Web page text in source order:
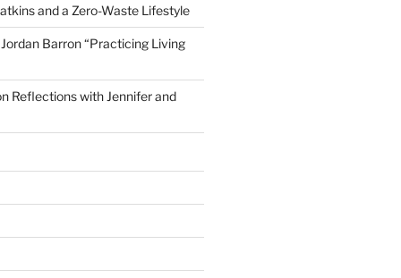
and a Zero-Waste Lifestyle
Barron “Practicing Living
Reflections with Jennifer and